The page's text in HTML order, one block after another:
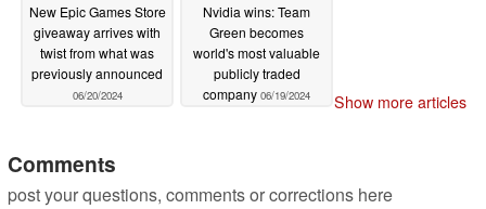
New Epic Games Store
giveaway arrives with
twist from what was
previously announced
06/20/2024
Nvidia wins: Team
Green becomes
world's most valuable
publicly traded
company 06/19/2024 Show more articles
Comments
post your questions, comments or corrections here